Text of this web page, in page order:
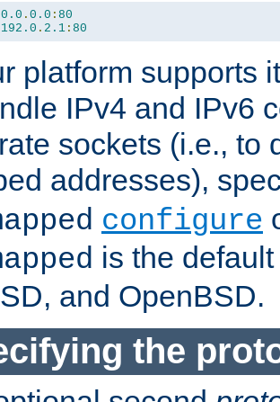
0.0 . 0.0 : 80
192.0 . 2.1 : 80
platform supports
IPv4 and IPv6
sockets (i.e., to
addresses),
configure
is the
and OpenBSD.
the